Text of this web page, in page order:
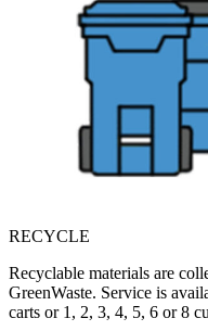
RECYCLE
Recyclable materials are
GreenWaste. Service is
carts or 1, 2, 3, 4, 5, 6 or 8